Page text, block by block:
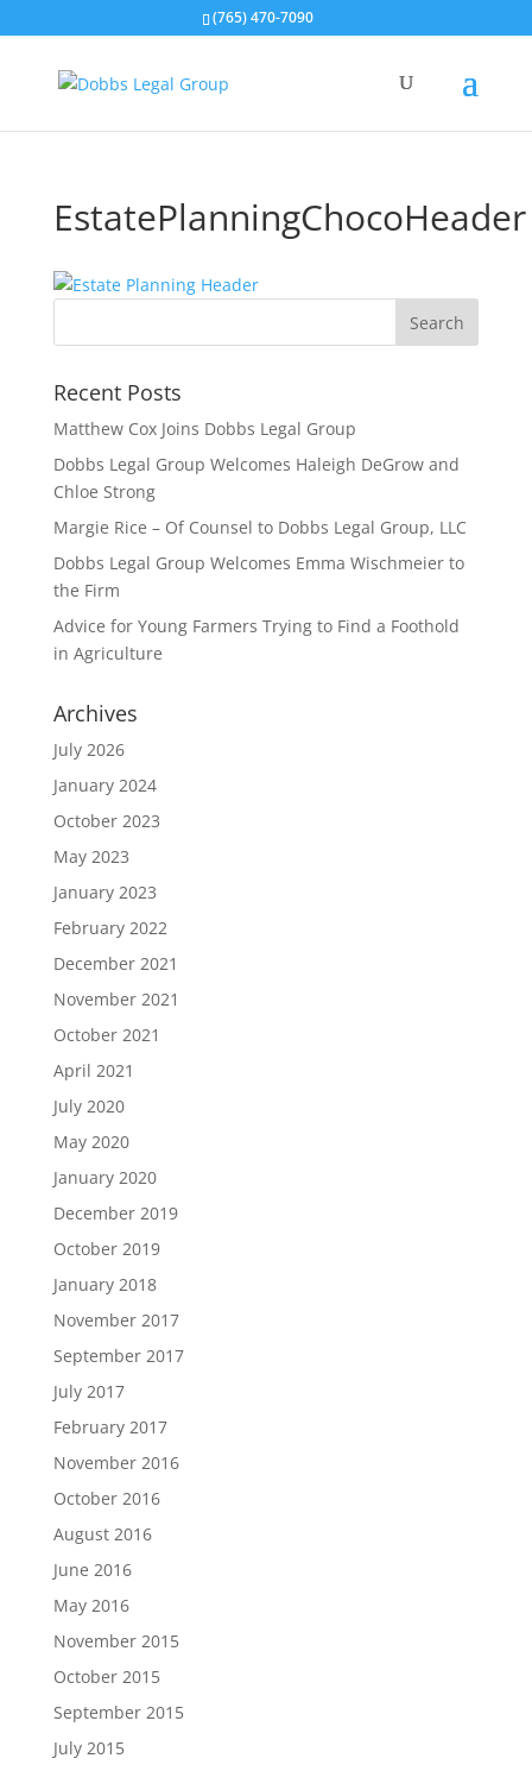
(765) 470-7090
EstatePlanningChocoHeader
Recent Posts
Matthew Cox Joins Dobbs Legal Group
Dobbs Legal Group Welcomes Haleigh DeGrow and
Chloe Strong
Margie Rice – Of Counsel to Dobbs Legal Group, LLC
Dobbs Legal Group Welcomes Emma Wischmeier to
the Firm
Advice for Young Farmers Trying to Find a Foothold
in Agriculture
Archives
July 2026
January 2024
October 2023
May 2023
January 2023
February 2022
December 2021
November 2021
October 2021
April 2021
July 2020
May 2020
January 2020
December 2019
October 2019
January 2018
November 2017
September 2017
July 2017
February 2017
November 2016
October 2016
August 2016
June 2016
May 2016
November 2015
October 2015
September 2015
July 2015